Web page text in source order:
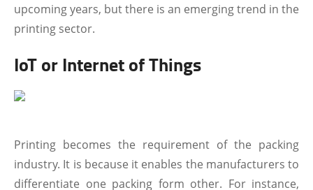
upcoming years, but there is an emerging trend in the
printing sector.
IoT or Internet of Things
Printing becomes the requirement of the packing
industry. It is because it enables the manufacturers to
differentiate one packing form other. For instance,